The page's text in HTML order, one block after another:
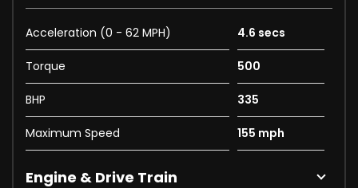
Acceleration (0 - 62 MPH) 4.6 secs
Torque 500
BHP 335
Maximum Speed 155 mph
Engine & Drive Train